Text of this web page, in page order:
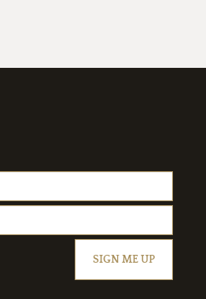
SIGN ME UP